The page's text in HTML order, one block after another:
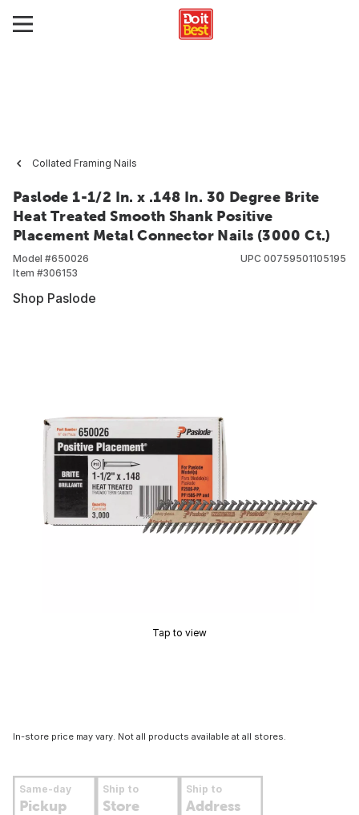
Collated Framing Nails
Paslode 1-1/2 In. x .148 In. 30 Degree Brite
Heat Treated Smooth Shank Positive
Placement Metal Connector Nails (3000 Ct.)
Model #650026
Item #306153
UPC 00759501105195
Shop Paslode
Tap to view
In-store price may vary. Not all products available at all stores.
Same-day
Pickup
Ship to
Store
Ship to
Address